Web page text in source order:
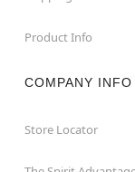
Product Info
COMPANY INFO
Store Locator